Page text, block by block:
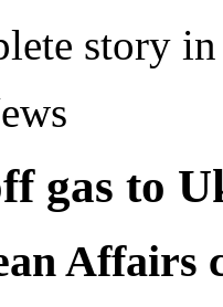
story
gas to
Affairs